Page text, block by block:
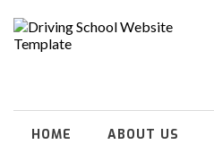
HOME ABOUT US